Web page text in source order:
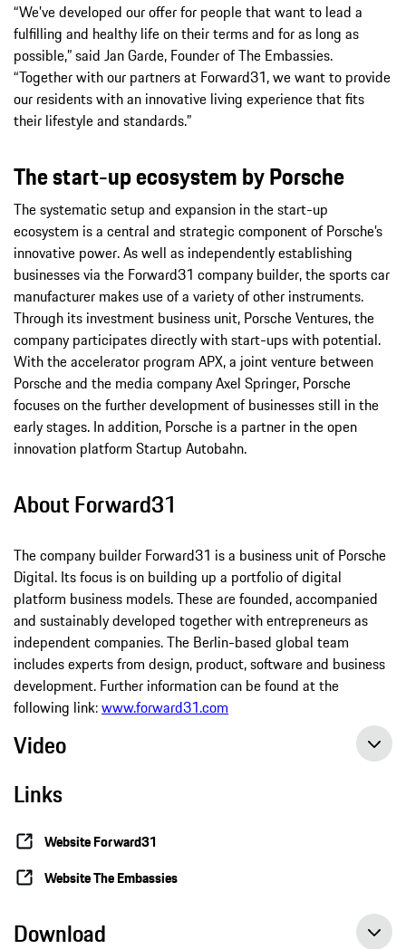
“We’ve developed our offer for people that want to lead a
fulfilling and healthy life on their terms and for as long as
possible,” said Jan Garde, Founder of The Embassies.
“Together with our partners at Forward31, we want to provide
our residents with an innovative living experience that fits
their lifestyle and standards.”
The start-up ecosystem by Porsche
The systematic setup and expansion in the start-up
ecosystem is a central and strategic component of Porsche’s
innovative power. As well as independently establishing
businesses via the Forward31 company builder, the sports car
manufacturer makes use of a variety of other instruments.
Through its investment business unit, Porsche Ventures, the
company participates directly with start-ups with potential.
With the accelerator program APX, a joint venture between
Porsche and the media company Axel Springer, Porsche
focuses on the further development of businesses still in the
early stages. In addition, Porsche is a partner in the open
innovation platform Startup Autobahn.
About Forward31
The company builder Forward31 is a business unit of Porsche
Digital. Its focus is on building up a portfolio of digital
platform business models. These are founded, accompanied
and sustainably developed together with entrepreneurs as
independent companies. The Berlin-based global team
includes experts from design, product, software and business
development. Further information can be found at the
following link:www.forward31.com
Video
Links
Website Forward31
Website The Embassies
Download